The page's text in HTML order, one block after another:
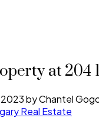
at 204
byChantel
Real Estate